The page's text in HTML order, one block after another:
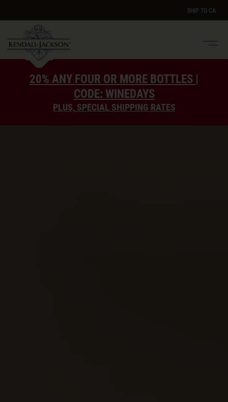
SHIP TO CA
20% ANY FOUR OR MORE BOTTLES |
CODE: WINEDAYS
PLUS, SPECIAL SHIPPING RATES